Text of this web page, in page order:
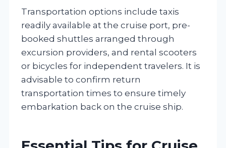
Transportation options include taxis
readily available at the cruise port, pre-
booked shuttles arranged through
excursion providers, and rental scooters
or bicycles for independent travelers. It is
advisable to confirm return
transportation times to ensure timely
embarkation back on the cruise ship.